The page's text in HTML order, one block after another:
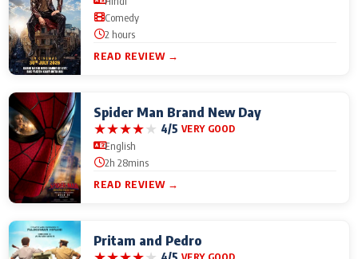
Comedy
2 hours
READ REVIEW →
Spider Man Brand New Day
★★★★★ 4/5 VERY GOOD
English
2h 28mins
READ REVIEW →
Pritam and Pedro